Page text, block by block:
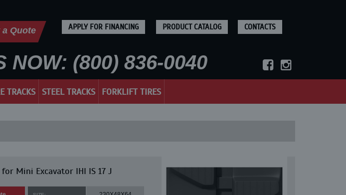
a Quote APPLY FOR FINANCING PRODUCT CATALOG CONTACTS
NOW: (800) 836-0040
TRACKS STEEL TRACKS FORKLIFT TIRES
Mini Excavator IHI IS 17 J